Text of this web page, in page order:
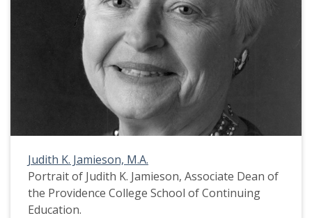
Judith K. Jamieson, M.A.
Portrait of Judith K. Jamieson, Associate Dean of
the Providence College School of Continuing
Education.